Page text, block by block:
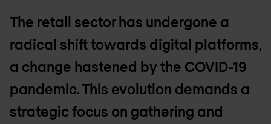
The retail sector has undergone a
radical shift towards digital platforms,
a change hastened by the COVID-19
pandemic. This evolution demands a
strategic focus on gathering and